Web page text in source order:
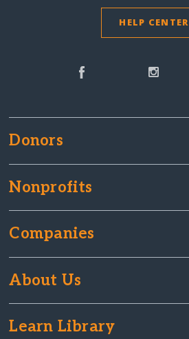
HELP CENTER
Donors
Nonprofits
Companies
About Us
Learn Library